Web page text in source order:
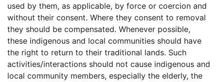
used by them, as applicable, by force or coercion and
without their consent. Where they consent to removal
they should be compensated. Whenever possible,
these indigenous and local communities should have
the right to return to their traditional lands. Such
activities/interactions should not cause indigenous and
local community members, especially the elderly, the